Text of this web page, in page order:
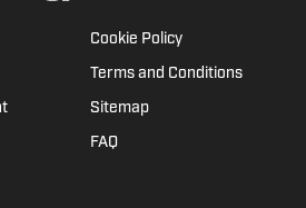
Cookie Policy
Terms and Conditions
Sitemap
FAQ